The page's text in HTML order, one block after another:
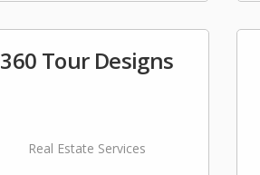
360 Tour Designs
Real Estate Services